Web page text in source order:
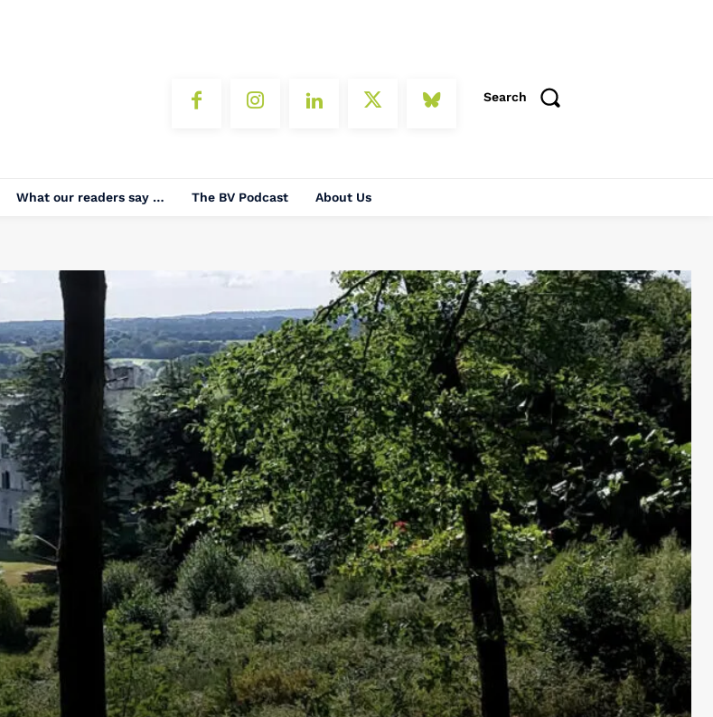
Search
What our readers say … The BV Podcast About Us